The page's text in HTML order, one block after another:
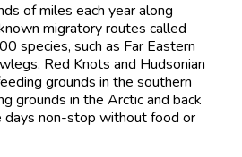
of miles each year along
migratory routes called
species, such as Far Eastern
Red Knots and Hudsonian
grounds in the southern
grounds in the Arctic and back
days non-stop without food or